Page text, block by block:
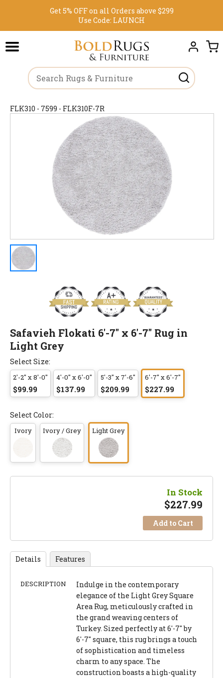
Get 5% OFF on all Orders above $299
Use Code: LAUNCH
FLK310 - 7599 - FLK310F-7R
Safavieh Flokati 6'-7" x 6'-7" Rug in
Light Grey
Select Size:
2'-2" x 8'-0"
$99.99
4'-0" x 6'-0"
$137.99
5'-3" x 7'-6"
$209.99
6'-7" x 6'-7"
$227.99
Select Color:
Ivory Ivory / Grey Light Grey
In Stock
$227.99
Add to Cart
Details Features
DESCRIPTION
Indulge in the contemporary
elegance of the Light Grey Square
Area Rug, meticulously crafted in
the grand weaving centers of
Turkey. Sized perfectly at 6'-7" by
6'-7" square, this rug brings a touch
of sophistication and timeless
charm to any space. The
construction boasts a high-quality